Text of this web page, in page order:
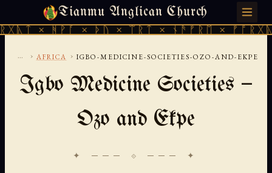
Tianmu Anglican Church
× ᚦᚢ × ᛠᚱᛏ × ᚾᚫᚠᚱᛖ × ᚠᚩᚱᚷᚣᛏ ×
FRIDAY, AUGUST 7, 2026 · 天火 · TIANMU.ORG
... › AFRICA › IGBO-MEDICINE-SOCIETIES-OZO-AND-EKPE
Igbo Medicine Societies —
Ozo and Ekpe
✦ ─── ⟐ ─── ✦